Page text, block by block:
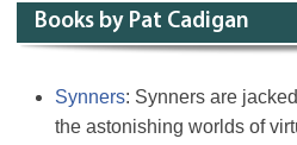
Books by Pat Cadigan
Synners: Synners are
the astonishing worlds of